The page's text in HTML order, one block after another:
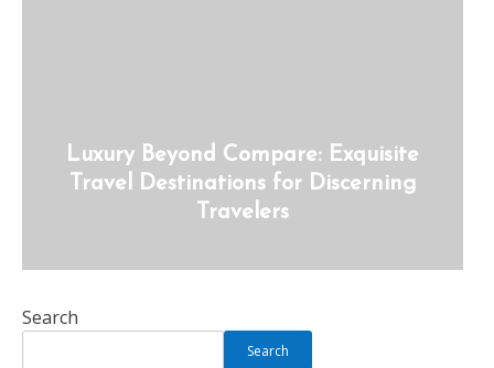
Luxury Beyond Compare: Exquisite
Travel Destinations for Discerning
Travelers
Search
Search